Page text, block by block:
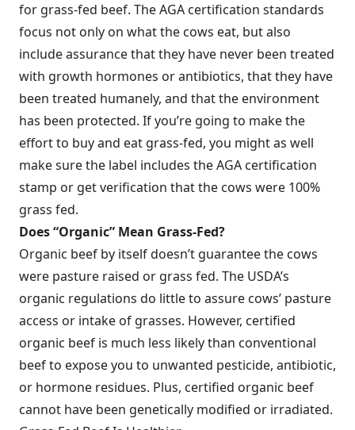
for grass-fed beef. The AGA certification standards
focus not only on what the cows eat, but also
include assurance that they have never been treated
with growth hormones or antibiotics, that they have
been treated humanely, and that the environment
has been protected. If you’re going to make the
effort to buy and eat grass-fed, you might as well
make sure the label includes the AGA certification
stamp or get verification that the cows were 100%
grass fed.
Does “Organic” Mean Grass-Fed?
Organic beef by itself doesn’t guarantee the cows
were pasture raised or grass fed. The USDA’s
organic regulations do little to assure cows’ pasture
access or intake of grasses. However, certified
organic beef is much less likely than conventional
beef to expose you to unwanted pesticide, antibiotic,
or hormone residues. Plus, certified organic beef
cannot have been genetically modified or irradiated.